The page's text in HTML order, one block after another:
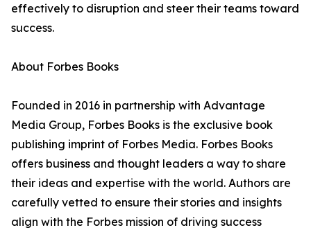
effectively to disruption and steer their teams toward
success.
About Forbes Books
Founded in 2016 in partnership with Advantage
Media Group, Forbes Books is the exclusive book
publishing imprint of Forbes Media. Forbes Books
offers business and thought leaders a way to share
their ideas and expertise with the world. Authors are
carefully vetted to ensure their stories and insights
align with the Forbes mission of driving success